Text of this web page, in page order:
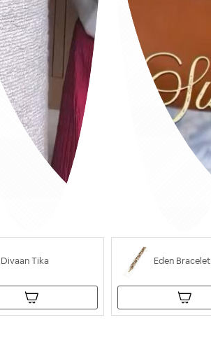
Divaan Tika Eden Bracelet